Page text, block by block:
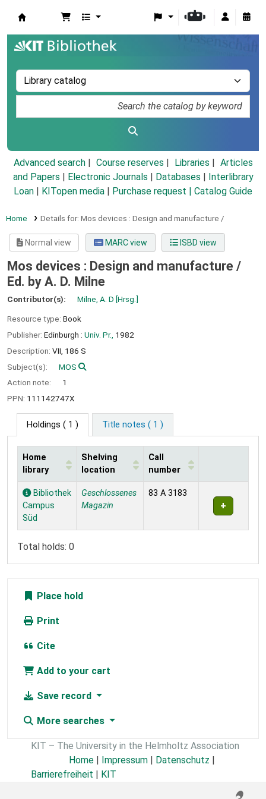
Advanced search Course reserves Libraries
Articles
and Papers
Electronic Journals Databases
Interlibrary
Loan
KITopen media Purchase request | Catalog Guide
Home Details for: Mos devices : Design and manufacture /
Normal view MARC view ISBD view
Mos devices : Design and manufacture /
Ed. by A. D. Milne
Contributor(s): Milne, A. D [Hrsg.]
Resource type: Book
Publisher: Edinburgh : Univ. Pr., 1982
Description: VII, 186 S
Subject(s):
MOS
Action note:
1
PPN: 111142747X
Holdings ( 1 ) Title notes ( 1 )
Holdings
Home
library
Shelving
location
Call
number
Bibliothek
Campus
Süd
Geschlossenes
Magazin
83 A 3183
Total holds: 0
Place hold
Print
Cite
Add to your cart
Save record
More searches
KIT – The University in the Helmholtz Association
Home | Impressum | Datenschutz |
Barrierefreiheit | KIT